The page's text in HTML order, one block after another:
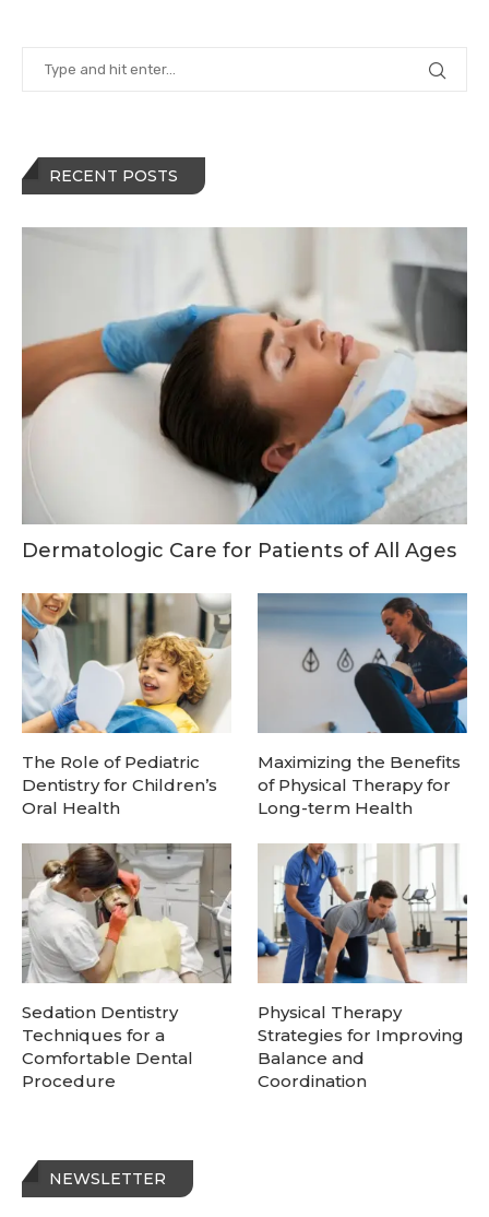
RECENT POSTS
Dermatologic Care for Patients of All Ages
The Role of Pediatric
Dentistry for Children’s
Oral Health
Maximizing the Benefits
of Physical Therapy for
Long-term Health
Sedation Dentistry
Techniques for a
Comfortable Dental
Procedure
Physical Therapy
Strategies for Improving
Balance and
Coordination
NEWSLETTER